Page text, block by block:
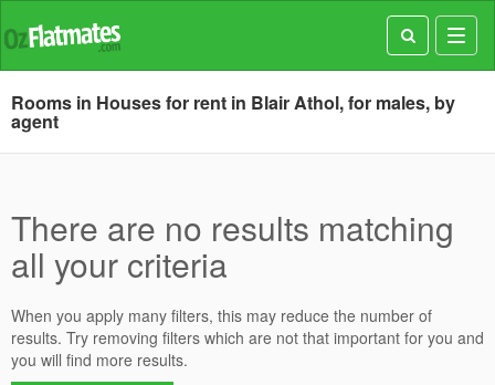
Rooms in Houses for rent in Blair Athol, for males, by
agent
There are no results matching
all your criteria
When you apply many filters, this may reduce the number of
results. Try removing filters which are not that important for you and
you will find more results.